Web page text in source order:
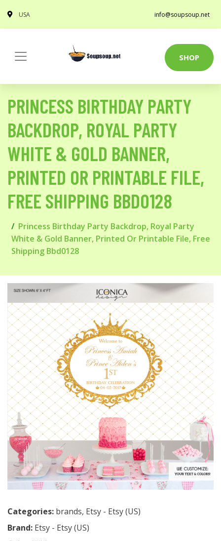
USA info@soupsoup.net
SHOP
PRINCESS BIRTHDAY PARTY
BACKDROP, ROYAL PARTY
WHITE & GOLD BANNER,
PRINTED OR PRINTABLE FILE,
FREE SHIPPING BBD0128
Princess Birthday Party Backdrop, Royal Party
White & Gold Banner, Printed Or Printable File, Free
Shipping Bbd0128
Categories: brands, Etsy - Etsy (US)
Brand: Etsy - Etsy (US)